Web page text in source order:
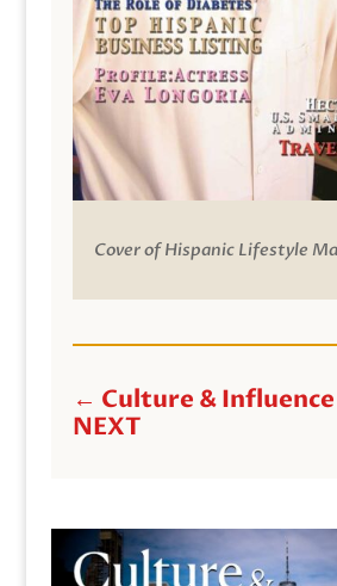
Cover of Hispanic Lifestyle
← Culture & Influence
NEXT